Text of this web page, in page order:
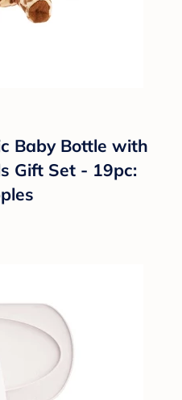
Baby Bottle with
Gift Set - 19pc: